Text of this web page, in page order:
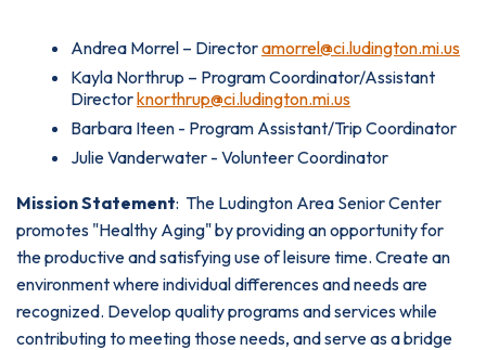
Andrea Morrel – Directoramorrel@ci.ludington.mi.us
Kayla Northrup – Program Coordinator/Assistant
Directorknorthrup@ci.ludington.mi.us
Barbara Iteen - Program Assistant/Trip Coordinator
Julie Vanderwater - Volunteer Coordinator
Mission Statement: The Ludington Area Senior Center
promotes "Healthy Aging" by providing an opportunity for
the productive and satisfying use of leisure time. Create an
environment where individual differences and needs are
recognized. Develop quality programs and services while
contributing to meeting those needs, and serve as a bridge